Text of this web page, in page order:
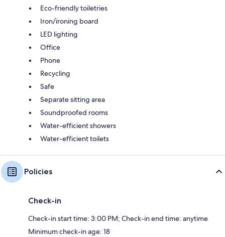
Eco-friendly toiletries
Iron/ironing board
LED lighting
Office
Phone
Recycling
Safe
Separate sitting area
Soundproofed rooms
Water-efficient showers
Water-efficient toilets
Policies
Check-in
Check-in start time: 3:00 PM; Check-in end time: anytime
Minimum check-in age: 18